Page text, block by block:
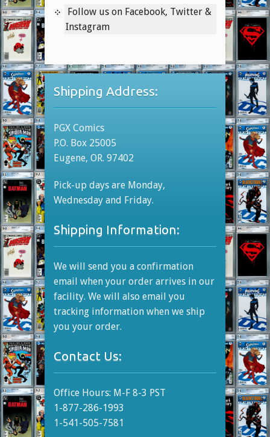
Follow us on Facebook, Twitter &
Instagram
Shipping Address:
PGX Comics
P.O. Box 25005
Eugene, OR. 97402
Pick-up days are Monday,
Wednesday and Friday.
Shipping Information:
We will send you a confirmation
email when your order arrives in our
facility. We will also email you
tracking information when we ship
you your order.
Contact Us:
Office Hours: M-F 8-3 PST
1-877-286-1993
1-541-505-7581